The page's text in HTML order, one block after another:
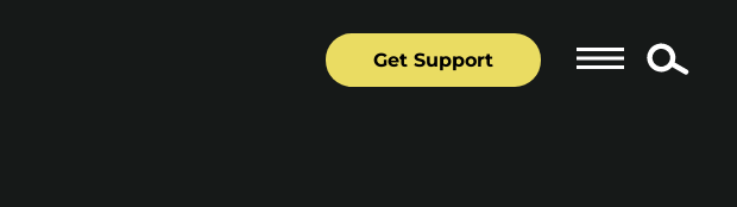
Get Support